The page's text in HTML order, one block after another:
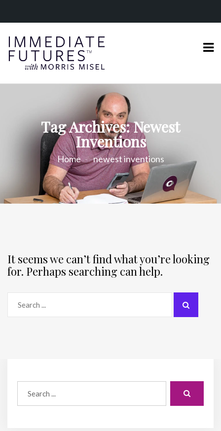
Tag Archives: Newest
Inventions
Home newest inventions
It seems we can’t find what you’re looking
for. Perhaps searching can help.